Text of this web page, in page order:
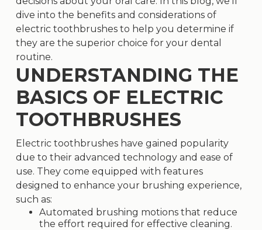
dive into the benefits and considerations of
electric toothbrushes to help you determine if
they are the superior choice for your dental
routine.
UNDERSTANDING THE
BASICS OF ELECTRIC
TOOTHBRUSHES
Electric toothbrushes have gained popularity
due to their advanced technology and ease of
use. They come equipped with features
designed to enhance your brushing experience,
such as:
Automated brushing motions that reduce
the effort required for effective cleaning.